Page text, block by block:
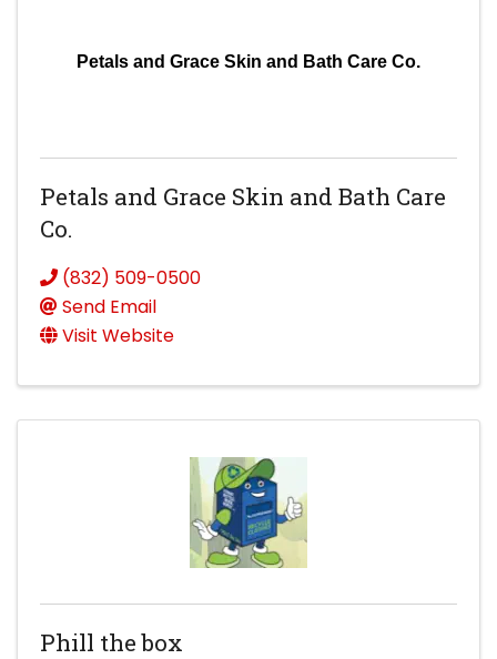
Petals and Grace Skin and Bath Care Co.
Petals and Grace Skin and Bath Care
Co.
(832) 509-0500
Send Email
Visit Website
Phill the box